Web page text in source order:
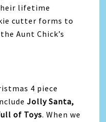
lifetime
cutter forms to
Aunt Chick’s
4 piece
Jolly Santa,
of Toys. When we